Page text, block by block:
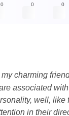
0 0 0
charming
associated
well, like
in their